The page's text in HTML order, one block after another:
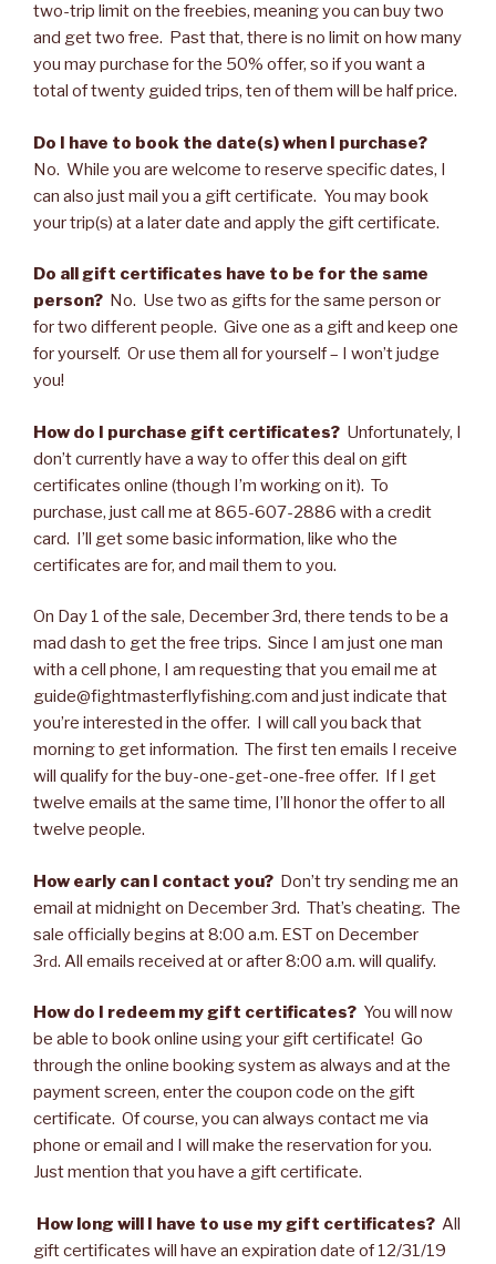
two-trip limit on the freebies, meaning you can buy two
and get two free. Past that, there is no limit on how many
you may purchase for the 50% offer, so if you want a
total of twenty guided trips, ten of them will be half price.
Do I have to book the date(s) when I purchase?
No. While you are welcome to reserve specific dates, I
can also just mail you a gift certificate. You may book
your trip(s) at a later date and apply the gift certificate.
Do all gift certificates have to be for the same
person? No. Use two as gifts for the same person or
for two different people. Give one as a gift and keep one
for yourself. Or use them all for yourself – I won’t judge
you!
How do I purchase gift certificates? Unfortunately, I
don’t currently have a way to offer this deal on gift
certificates online (though I’m working on it). To
purchase, just call me at 865-607-2886 with a credit
card. I’ll get some basic information, like who the
certificates are for, and mail them to you.
On Day 1 of the sale, December 3rd, there tends to be a
mad dash to get the free trips. Since I am just one man
with a cell phone, I am requesting that you email me at
guide@fightmasterflyfishing.com and just indicate that
you’re interested in the offer. I will call you back that
morning to get information. The first ten emails I receive
will qualify for the buy-one-get-one-free offer. If I get
twelve emails at the same time, I’ll honor the offer to all
twelve people.
How early can I contact you? Don’t try sending me an
email at midnight on December 3rd. That’s cheating. The
sale officially begins at 8:00 a.m. EST on December
3rd. All emails received at or after 8:00 a.m. will qualify.
How do I redeem my gift certificates? You will now
be able to book online using your gift certificate! Go
through the online booking system as always and at the
payment screen, enter the coupon code on the gift
certificate. Of course, you can always contact me via
phone or email and I will make the reservation for you.
Just mention that you have a gift certificate.
How long will I have to use my gift certificates? All
gift certificates will have an expiration date of 12/31/19